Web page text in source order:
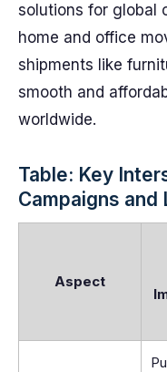
solutions for global
home and office
shipments like
smooth and
worldwide.
Table: Key
Campaigns and
Aspect